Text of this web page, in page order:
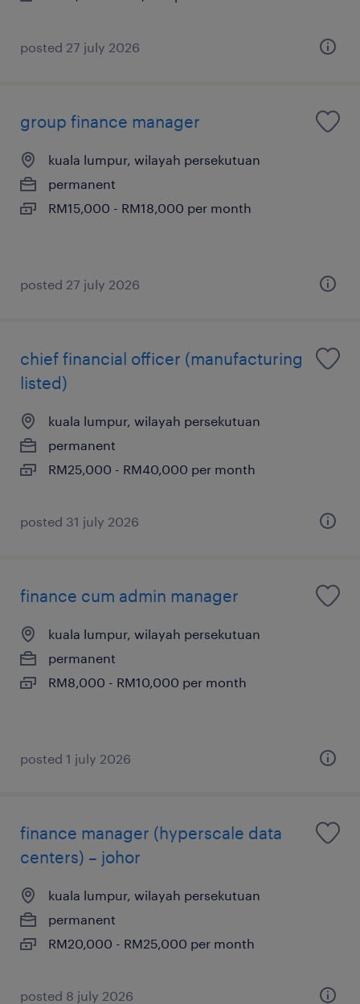
posted 27 july 2026
group finance manager
kuala lumpur, wilayah persekutuan
permanent
RM15,000 - RM18,000 per month
posted 27 july 2026
chief financial officer (manufacturing
listed)
kuala lumpur, wilayah persekutuan
permanent
RM25,000 - RM40,000 per month
posted 31 july 2026
finance cum admin manager
kuala lumpur, wilayah persekutuan
permanent
RM8,000 - RM10,000 per month
posted 1 july 2026
finance manager (hyperscale data
centers) – johor
kuala lumpur, wilayah persekutuan
permanent
RM20,000 - RM25,000 per month
posted 8 july 2026